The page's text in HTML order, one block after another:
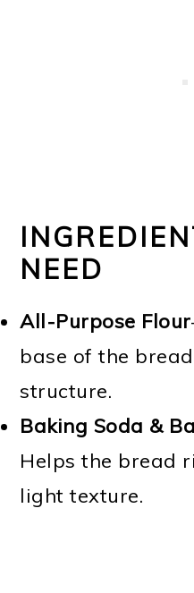
NEED
All-Purpose Flour
base of the
structure.
Baking Soda &
Helps the bread
light texture.